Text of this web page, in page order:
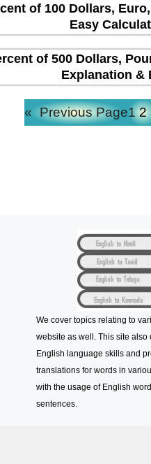
of 100 Dollars,
Easy
of 500 Dollars,
Explanation &
« Previous Page1 2
We cover topics relating to
website as well. This site also
English language skills and
translations for words in
with the usage of English
sentences.